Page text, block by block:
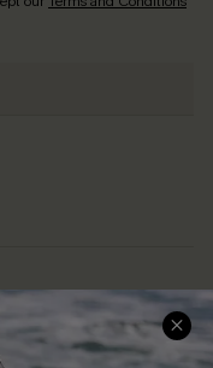
With Us
Cupshe App